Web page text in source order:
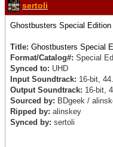
sertoli
Ghostbusters Special
Title: Ghostbusters Special
Format/Catalog#: Special
Synced to: UHD
Input Soundtrack: 16-bit,
Output Soundtrack: 16-bit,
Sourced by: BDgeek /
Ripped by: alinskey
Synced by: sertoli